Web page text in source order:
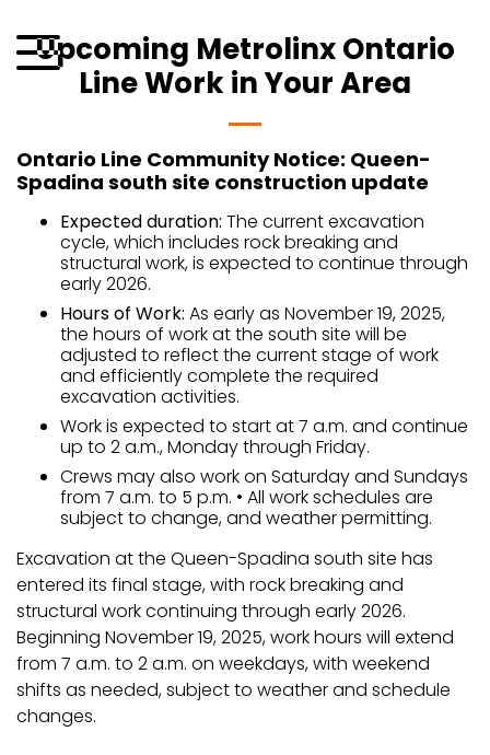
to
contentUpcoming Metrolinx Ontario
Line Work in Your Area
Ontario Line Community Notice: Queen-
Spadina south site construction update
Expected duration: The current excavation
cycle, which includes rock breaking and
structural work, is expected to continue through
early 2026.
Hours of Work: As early as November 19, 2025,
the hours of work at the south site will be
adjusted to reflect the current stage of work
and efficiently complete the required
excavation activities.
Work is expected to start at 7 a.m. and continue
up to 2 a.m., Monday through Friday.
Crews may also work on Saturday and Sundays
from 7 a.m. to 5 p.m. • All work schedules are
subject to change, and weather permitting.
Excavation at the Queen-Spadina south site has
entered its final stage, with rock breaking and
structural work continuing through early 2026.
Beginning November 19, 2025, work hours will extend
from 7 a.m. to 2 a.m. on weekdays, with weekend
shifts as needed, subject to weather and schedule
changes.